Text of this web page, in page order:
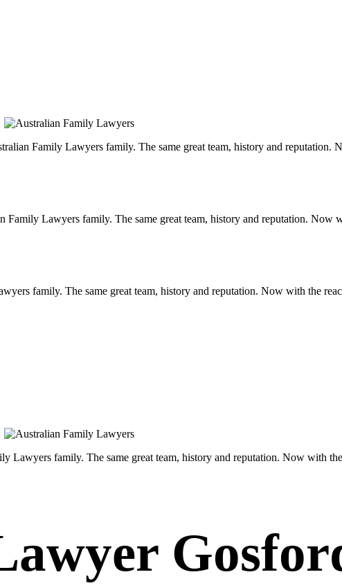
Family Lawyers family. The same great team, history and reputation.
Family Lawyers family. The same great team, history and reputation. Now
family. The same great team, history and reputation. Now with the
Lawyers family. The same great team, history and reputation. Now with